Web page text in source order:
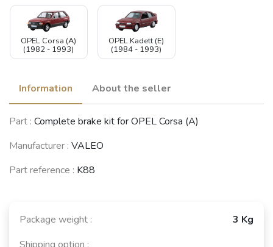
OPEL Corsa (A)
(1982 - 1993)
OPEL Kadett (E)
(1984 - 1993)
Information About the seller
Part : Complete brake kit for OPEL Corsa (A)
Manufacturer : VALEO
Part reference : K88
Package weight :
3 Kg